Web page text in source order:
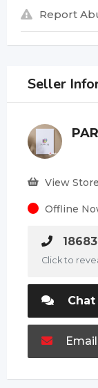
Report
Seller
View Store
Offline
Click to
Chat